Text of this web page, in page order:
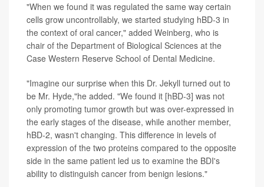
"When we found it was regulated the same way certain
cells grow uncontrollably, we started studying hBD-3 in
the context of oral cancer," added Weinberg, who is
chair of the Department of Biological Sciences at the
Case Western Reserve School of Dental Medicine.
"Imagine our surprise when this Dr. Jekyll turned out to
be Mr. Hyde,"he added. "We found it [hBD-3] was not
only promoting tumor growth but was over-expressed in
the early stages of the disease, while another member,
hBD-2, wasn't changing. This difference in levels of
expression of the two proteins compared to the opposite
side in the same patient led us to examine the BDI's
ability to distinguish cancer from benign lesions."